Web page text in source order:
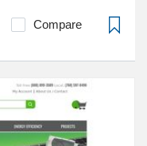
Compare